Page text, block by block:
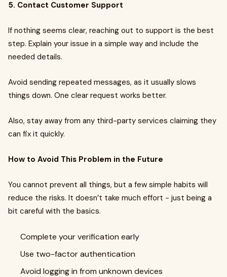
5. Contact Customer Support
If nothing seems clear, reaching out to support is the best
step. Explain your issue in a simple way and include the
needed details.
Avoid sending repeated messages, as it usually slows
things down. One clear request works better.
Also, stay away from any third-party services claiming they
can fix it quickly.
How to Avoid This Problem in the Future
You cannot prevent all things, but a few simple habits will
reduce the risks. It doesn’t take much effort - just being a
bit careful with the basics.
Complete your verification early
Use two-factor authentication
Avoid logging in from unknown devices